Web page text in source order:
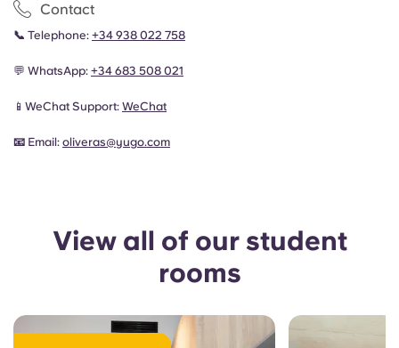
Contact
📞 Telephone: +34 938 022 758
💬 WhatsApp: +34 683 508 021
📱WeChat Support: WeChat
📧 Email: oliveras@yugo.com
View all of our student
rooms